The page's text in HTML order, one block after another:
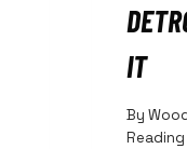
IT
By